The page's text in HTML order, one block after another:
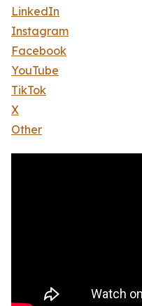
LinkedIn
Instagram
Facebook
YouTube
TikTok
X
Other